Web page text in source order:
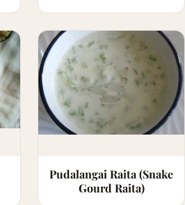
Pudalangai Raita (Snake
Gourd Raita)